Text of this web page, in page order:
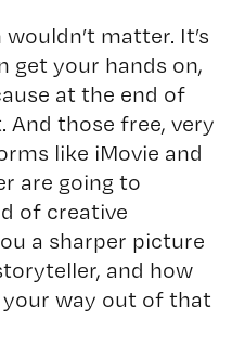
matter. It’s
get your hands on,
at the end of
And those free, very
like iMovie and
are going to
of creative
a sharper picture
and how
your way out of that